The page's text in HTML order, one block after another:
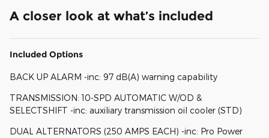
A closer look at what’s included
Included Options
BACK UP ALARM -inc: 97 dB(A) warning capability
TRANSMISSION: 10-SPD AUTOMATIC W/OD &
SELECTSHIFT -inc: auxiliary transmission oil cooler (STD)
DUAL ALTERNATORS (250 AMPS EACH) -inc: Pro Power